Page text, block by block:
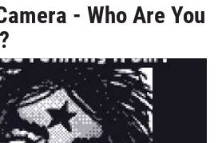
- Who Are You